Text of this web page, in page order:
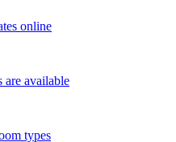
online
are available
types